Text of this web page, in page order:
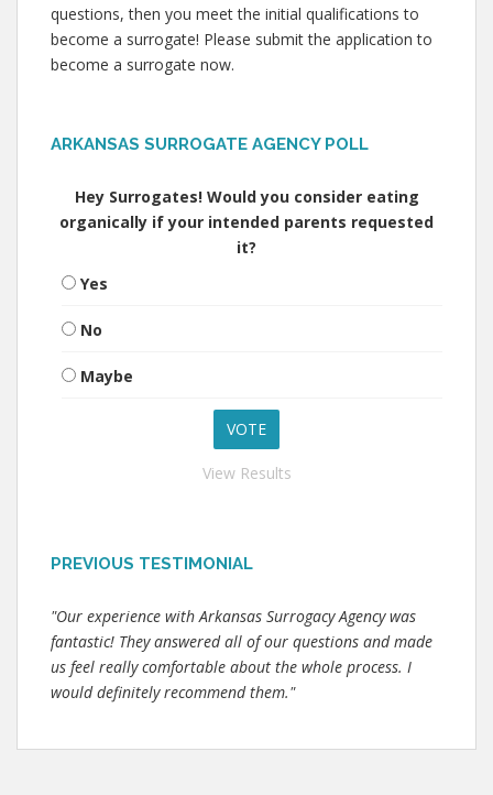
questions, then you meet the initial qualifications to
become a surrogate! Please submit the application to
become a surrogate now.
ARKANSAS SURROGATE AGENCY POLL
Hey Surrogates! Would you consider eating
organically if your intended parents requested
it?
Yes
No
Maybe
View Results
PREVIOUS TESTIMONIAL
"Our experience with Arkansas Surrogacy Agency was
fantastic! They answered all of our questions and made
us feel really comfortable about the whole process. I
would definitely recommend them."